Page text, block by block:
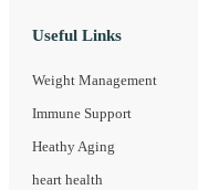
Useful Links
Weight Management
Immune Support
Heathy Aging
heart health